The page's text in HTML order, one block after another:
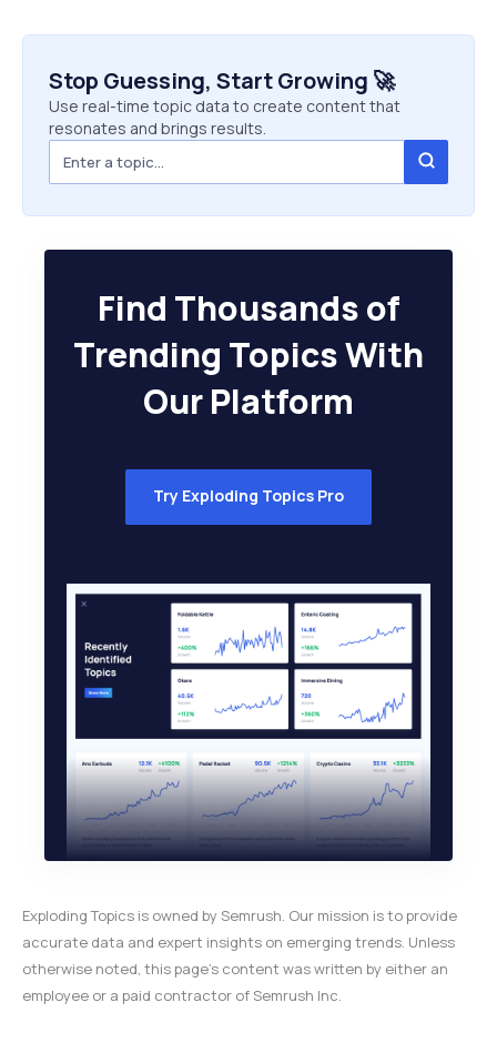
Stop Guessing, Start Growing 🚀
Use real-time topic data to create content that
resonates and brings results.
Find Thousands of
Trending Topics With
Our Platform
Try Exploding Topics Pro
Exploding Topics is owned by Semrush. Our mission is to provide
accurate data and expert insights on emerging trends. Unless
otherwise noted, this page’s content was written by either an
employee or a paid contractor of Semrush Inc.